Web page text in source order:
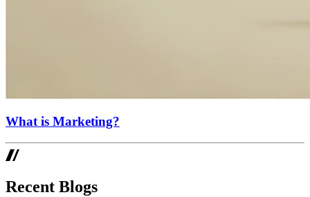
What is Marketing?
Recent Blogs